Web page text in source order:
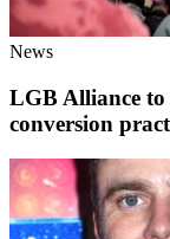
News
LGB Alliance to
conversion